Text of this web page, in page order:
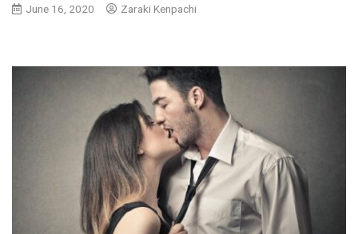
June 16, 2020 Zaraki Kenpachi